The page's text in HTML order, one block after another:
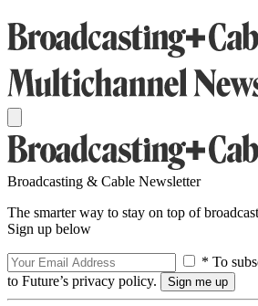
Broadcasting & Cable Newsletter
The smarter way to stay on top of
Sign up below
* To
to Future’s privacy policy.